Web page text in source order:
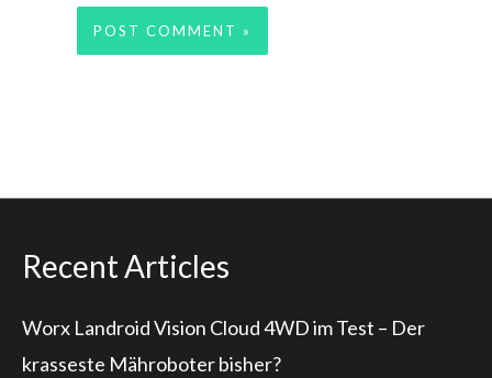
Recent Articles
Worx Landroid Vision Cloud 4WD im Test – Der
krasseste Mähroboter bisher?